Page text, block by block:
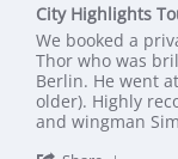
City Highlights
Review by
review stating
We booked a
Thor who was
Berlin. He went
older). Highly
and wingman